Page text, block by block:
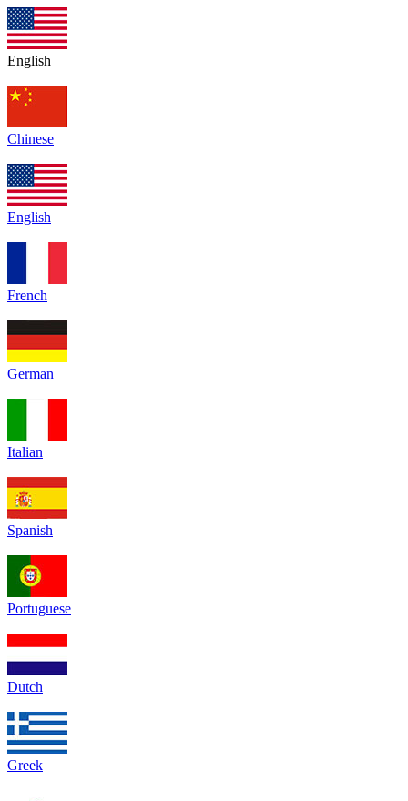
English
Chinese
English
French
German
Italian
Spanish
Portuguese
Dutch
Greek